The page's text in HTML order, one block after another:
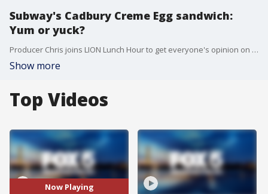
Subway's Cadbury Creme Egg sandwich:
Yum or yuck?
Producer Chris joins LION Lunch Hour to get everyone's opinion on Subway's Cadbury Creme Egg sandwich.
Show more
Top Videos
Now Playing